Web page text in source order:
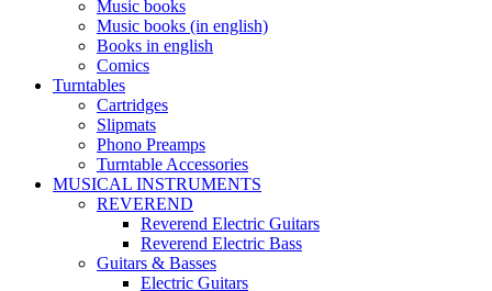
Music books
Music books (in english)
Books in english
Comics
Turntables
Cartridges
Slipmats
Phono Preamps
Turntable Accessories
MUSICAL INSTRUMENTS
REVEREND
Reverend Electric Guitars
Reverend Electric Bass
Guitars & Basses
Electric Guitars